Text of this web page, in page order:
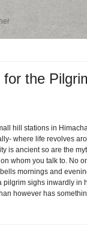
for the
hill stations in
where life revolves
is ancient so are the
whom you talk to. No
mornings and
pilgrim sighs inwardly in
however has